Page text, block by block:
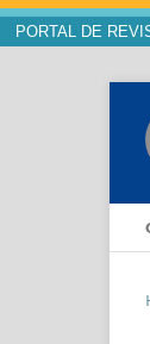
PORTAL DE